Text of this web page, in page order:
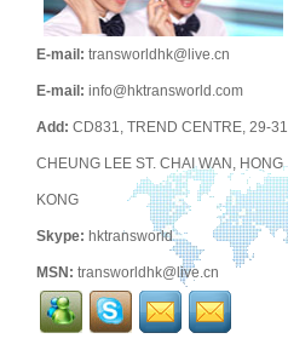
E-mail: transworldhk@live.cn
E-mail: info@hktransworld.com
Add: CD831, TREND CENTRE, 29-31
CHEUNG LEE ST. CHAI WAN, HONG
KONG
Skype: hktransworld
MSN: transworldhk@live.cn